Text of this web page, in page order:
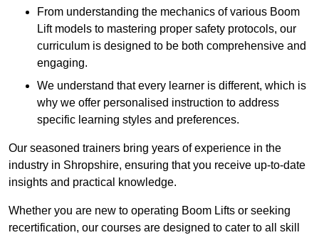
From understanding the mechanics of various Boom
Lift models to mastering proper safety protocols, our
curriculum is designed to be both comprehensive and
engaging.
We understand that every learner is different, which is
why we offer personalised instruction to address
specific learning styles and preferences.
Our seasoned trainers bring years of experience in the
industry in Shropshire, ensuring that you receive up-to-date
insights and practical knowledge.
Whether you are new to operating Boom Lifts or seeking
recertification, our courses are designed to cater to all skill